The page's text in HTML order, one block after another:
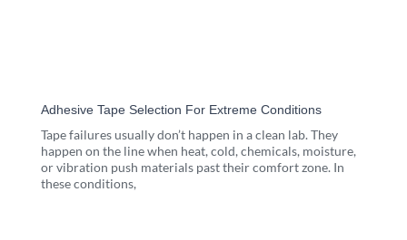
Adhesive Tape Selection For Extreme Conditions
Tape failures usually don’t happen in a clean lab. They
happen on the line when heat, cold, chemicals, moisture,
or vibration push materials past their comfort zone. In
these conditions,